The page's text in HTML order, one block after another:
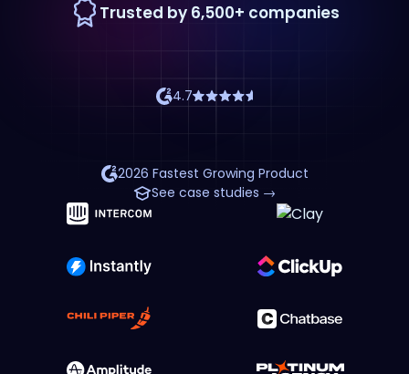
Trusted by 6,500+ companies
4.7
2026 Fastest Growing Product
See case studies →